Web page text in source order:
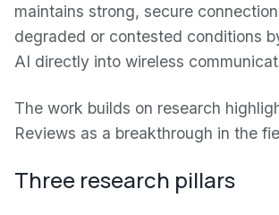
maintains strong, secure
degraded or contested conditions
AI directly into wireless
The work builds on research
Reviews as a breakthrough in the
Three research pillars